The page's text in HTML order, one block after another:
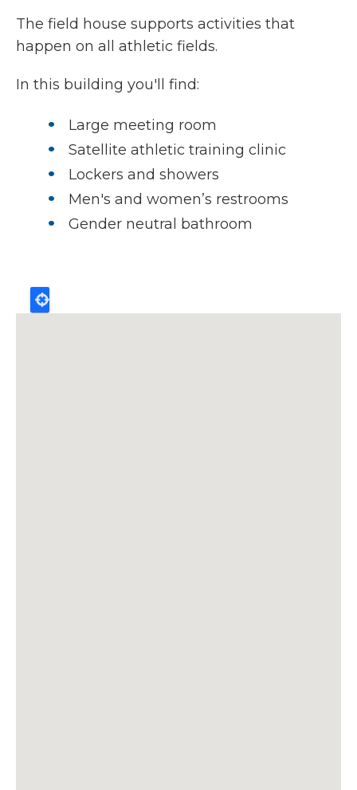
The field house supports activities that
happen on all athletic fields.
In this building you'll find:
Large meeting room
Satellite athletic training clinic
Lockers and showers
Men's and women’s restrooms
Gender neutral bathroom